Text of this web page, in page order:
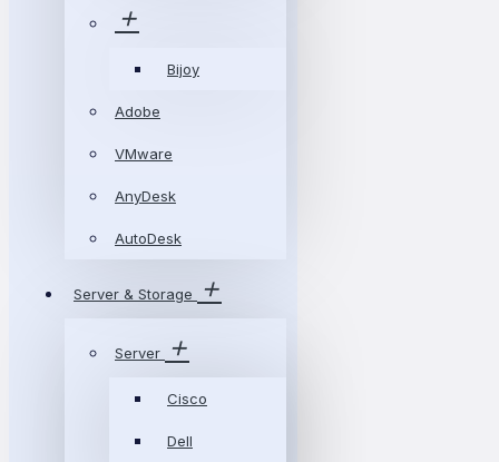
Bijoy
Adobe
VMware
AnyDesk
AutoDesk
Server & Storage
Server
Cisco
Dell